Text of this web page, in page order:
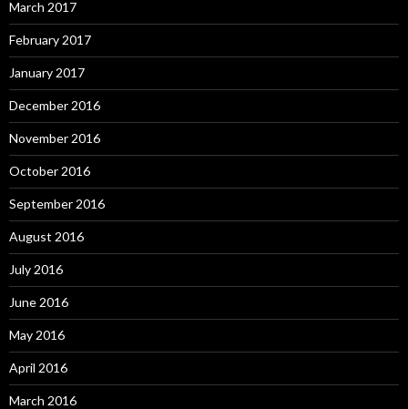
March 2017
February 2017
January 2017
December 2016
November 2016
October 2016
September 2016
August 2016
July 2016
June 2016
May 2016
April 2016
March 2016